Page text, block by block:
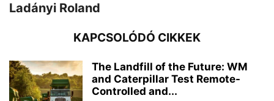
Ladányi Roland
KAPCSOLÓDÓ CIKKEK
The Landfill of the Future: WM
and Caterpillar Test Remote-
Controlled and...